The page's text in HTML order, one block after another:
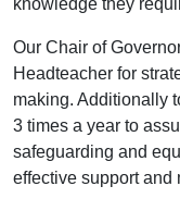
knowledge they
Our Chair of
Headteacher for
making. Additionally
3 times a year to
safeguarding and
effective support and